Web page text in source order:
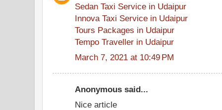
Sedan Taxi Service in Udaipur
Innova Taxi Service in Udaipur
Tours Packages in Udaipur
Tempo Traveller in Udaipur
March 7, 2021 at 10:49 PM
Anonymous said...
Nice article